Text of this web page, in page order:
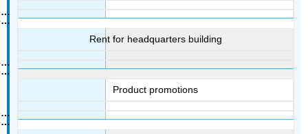
Rent for headquarters building
Product promotions